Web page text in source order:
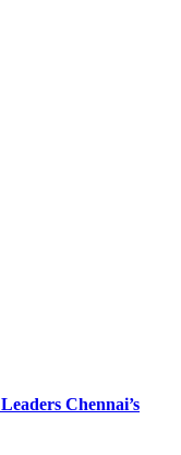
Chennai’s